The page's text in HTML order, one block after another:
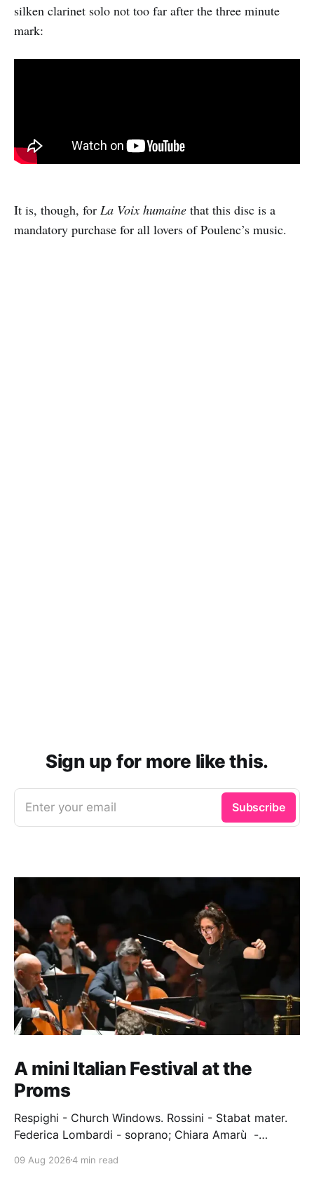
silken clarinet solo not too far after the three minute
mark:
It is, though, for La Voix humaine that this disc is a
mandatory purchase for all lovers of Poulenc’s music.
Sign up for more like this.
Enter your email Subscribe
A mini Italian Festival at the
Proms
Respighi - Church Windows. Rossini - Stabat mater.
Federica Lombardi - soprano; Chiara Amarù -
Epiphoni Consort; BBC Chorus & Symphony
09 Aug 20264 min read